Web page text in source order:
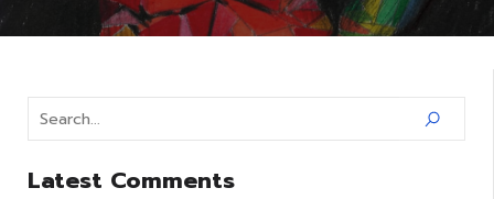
Latest Comments